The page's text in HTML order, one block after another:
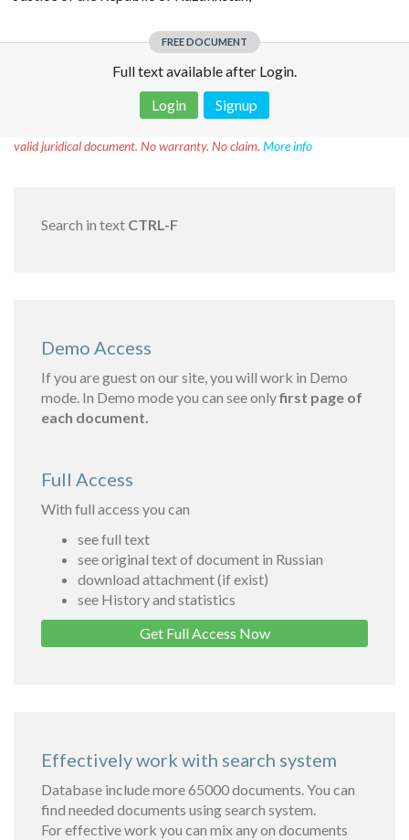
FREE DOCUMENT
Full text available after Login.
Login
Signup
valid juridical document. No warranty. No claim. More info
Search in text CTRL-F
Demo Access
If you are guest on our site, you will work in Demo
mode. In Demo mode you can see onlyfirst page of
each document.
Full Access
With full access you can
see full text
see original text of document in Russian
download attachment (if exist)
see History and statistics
Get Full Access Now
Effectively work with search system
Database include more 65000 documents. You can
find needed documents using search system.
For effective work you can mix any on documents